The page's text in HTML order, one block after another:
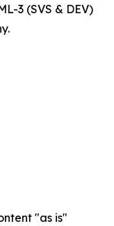
3 (SVS & DEV)
"as is"